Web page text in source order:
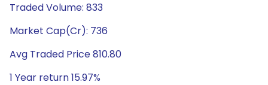
Traded Volume: 833
Market Cap(Cr): 736
Avg Traded Price 810.80
1 Year return 15.97%